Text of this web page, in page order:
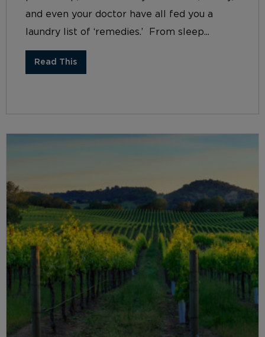
and even your doctor have all fed you a
laundry list of ‘remedies.’ From sleep...
Read This